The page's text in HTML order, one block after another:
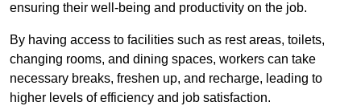
ensuring their well-being and productivity on the job.
By having access to facilities such as rest areas, toilets,
changing rooms, and dining spaces, workers can take
necessary breaks, freshen up, and recharge, leading to
higher levels of efficiency and job satisfaction.